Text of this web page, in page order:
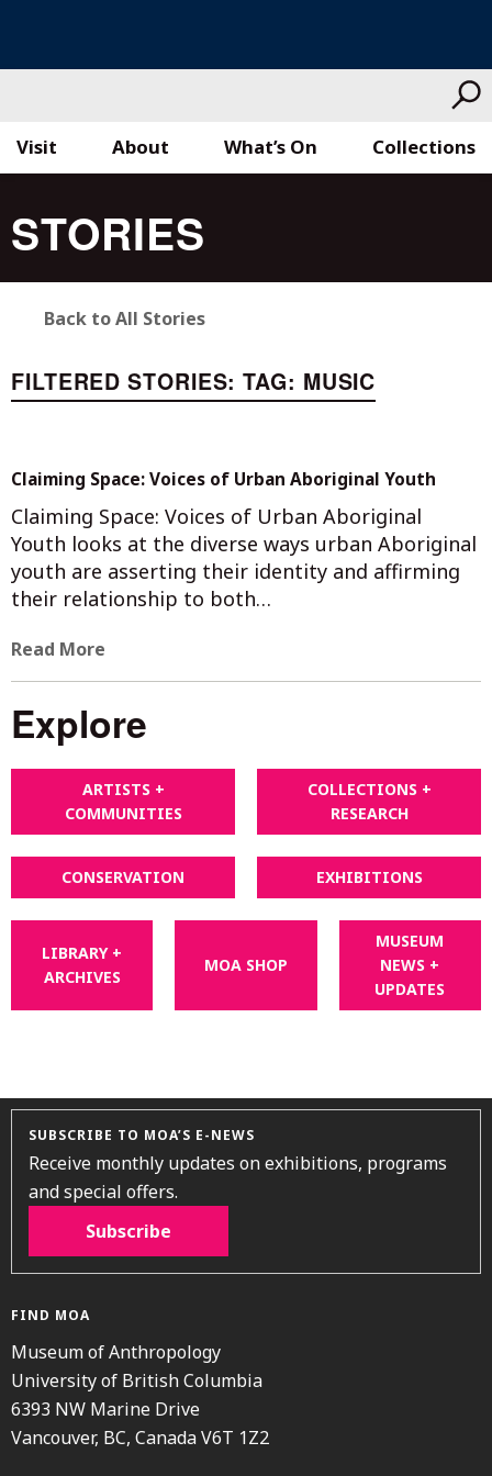
to
content
Visit What’s On Collections
About
STORIES
Back to All Stories
FILTERED STORIES:TAG: MUSIC
Claiming Space: Voices of Urban Aboriginal Youth
Claiming Space: Voices of Urban Aboriginal
Youth looks at the diverse ways urban Aboriginal
youth are asserting their identity and affirming
their relationship to both…
Read More
Explore
ARTISTS +
COMMUNITIES
COLLECTIONS +
RESEARCH
CONSERVATION EXHIBITIONS
LIBRARY +
ARCHIVES
MOA SHOP
MUSEUM
NEWS +
UPDATES
SUBSCRIBE TO MOA’S E-NEWS
Receive monthly updates on exhibitions, programs
and special offers.
Subscribe
FIND MOA
Museum of Anthropology
University of British Columbia
6393 NW Marine Drive
Vancouver, BC, Canada V6T 1Z2